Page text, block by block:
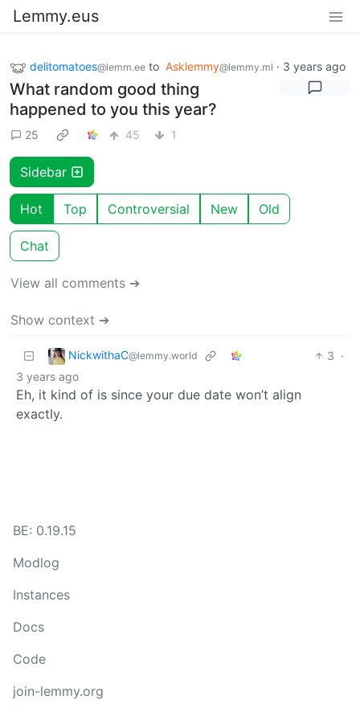
Lemmy.eus
delitomatoes@lemm.ee to Asklemmy@lemmy.ml · 3 years ago
What random good thing
happened to you this year?
25 45 1
Sidebar
Hot Top Controversial New Old
Chat
View all comments ➔
Show context ➔
NickwithaC@lemmy.world 3 ·
3 years ago
Eh, it kind of is since your due date won’t align
exactly.
BE: 0.19.15
Modlog
Instances
Docs
Code
join-lemmy.org